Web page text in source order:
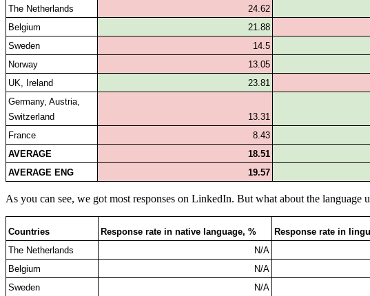
The Netherlands
24.62
Belgium
21.88
Sweden
14.5
Norway
13.05
UK, Ireland
23.81
Germany, Austria,
Switzerland
13.31
France
8.43
AVERAGE
18.51
AVERAGE ENG
19.57
As you can see, we got most responses on LinkedIn. But what about the language
Countries Response rate in native language, %
Response rate in
The Netherlands
N/A
Belgium
N/A
Sweden
N/A